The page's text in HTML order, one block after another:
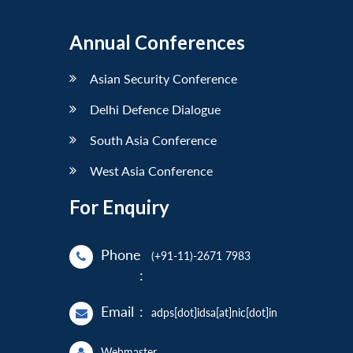
Annual Conferences
Asian Security Conference
Delhi Defence Dialogue
South Asia Conference
West Asia Conference
For Enquiry
Phone
:
(+91-11)-2671 7983
Email : adps[dot]idsa[at]nic[dot]in